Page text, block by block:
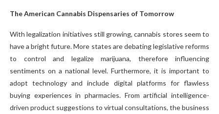
The American Cannabis Dispensaries of Tomorrow
With legalization initiatives still growing, cannabis stores seem to
have a bright future. More states are debating legislative reforms
to control and legalize marijuana, therefore influencing
sentiments on a national level. Furthermore, it is important to
adopt technology and include digital platforms for flawless
buying experiences in pharmacies. From artificial intelligence-
driven product suggestions to virtual consultations, the business